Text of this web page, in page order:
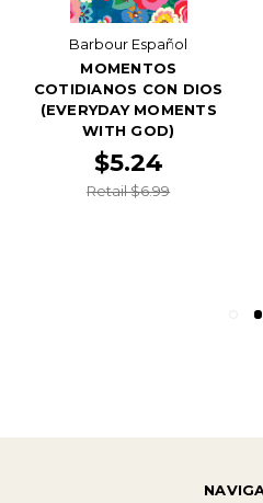
Barbour Español
MOMENTOS
COTIDIANOS CON DIOS
(EVERYDAY MOMENTS
WITH GOD)
$5.24
Retail $6.99